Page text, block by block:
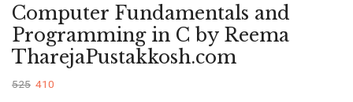
Computer Fundamentals and
Programming in C by Reema
TharejaPustakkosh.com
525 410